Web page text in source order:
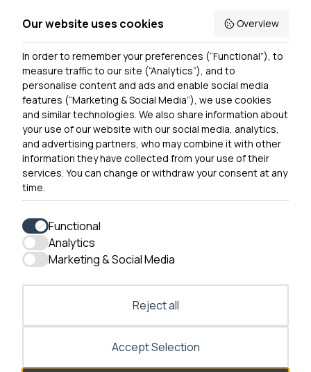
Accessibility
Contact Us
Get In Touch
0300 790 0203 Our phone line is open 10am-4pm
Monday – Friday
Accessibility
Our website uses cookies Overview
In order to remember your preferences (“Functional”), to
measure traffic to our site (“Analytics”), and to
personalise content and ads and enable social media
features (“Marketing & Social Media”), we use cookies
and similar technologies. We also share information about
your use of our website with our social media, analytics,
and advertising partners, who may combine it with other
information they have collected from your use of their
services. You can change or withdraw your consent at any
time.
Functional
Analytics
Marketing & Social Media
Reject all
Accept Selection